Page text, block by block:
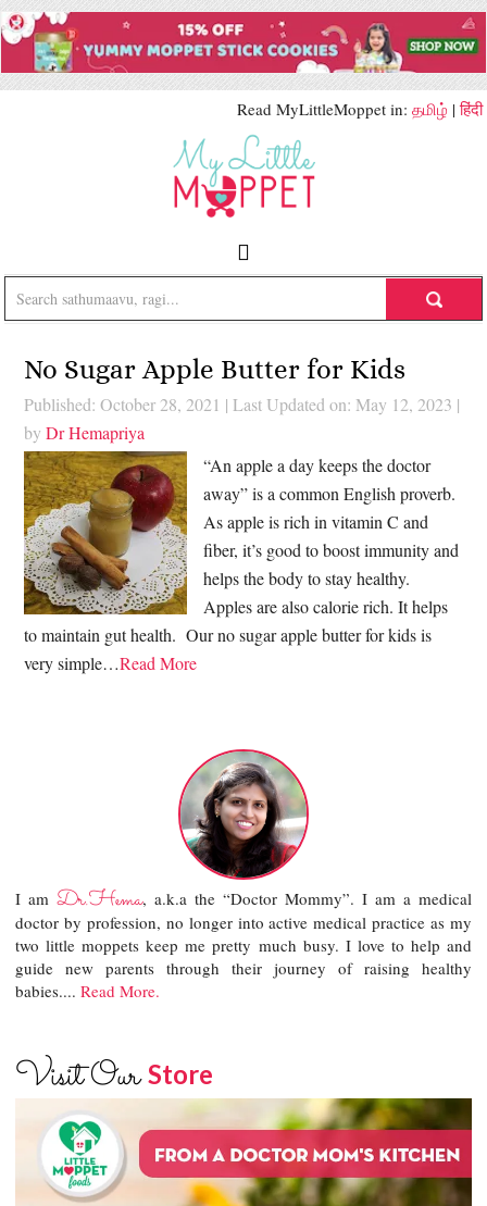
Read MyLittleMoppet in: தமிழ் |हिंदी
No Sugar Apple Butter for Kids
Published: October 28, 2021 | Last Updated on: May 12, 2023 |
byDr Hemapriya
“An apple a day keeps the doctor
away” is a common English proverb.
As apple is rich in vitamin C and
fiber, it’s good to boost immunity and
helps the body to stay healthy.
Apples are also calorie rich. It helps
to maintain gut health. Our no sugar apple butter for kids is
very simple…Read More
I amDr.Hema, a.k.a the “Doctor Mommy”. I am a medical
doctor by profession, no longer into active medical practice as my
two little moppets keep me pretty much busy. I love to help and
guide new parents through their journey of raising healthy
babies....Read More.
Visit OurStore